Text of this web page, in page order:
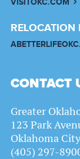
RELOCATION
CONTACT
Greater
123 Park
Oklahoma
(405) 297-